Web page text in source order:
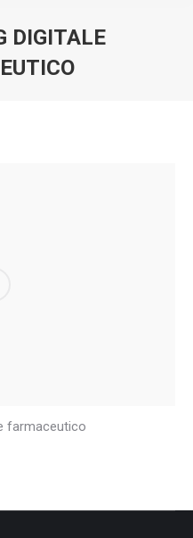
DIGITALE
farmaceutico